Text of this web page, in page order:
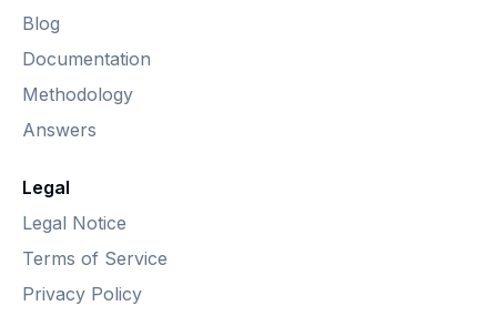
Blog
Documentation
Methodology
Answers
Legal
Legal Notice
Terms of Service
Privacy Policy